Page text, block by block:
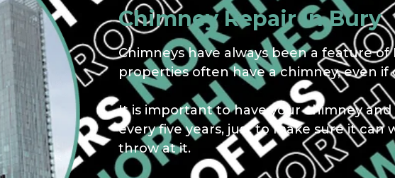
Chimney Repair In Bury
Chimneys have always been a feature
properties often have a chimney, even if
It is important to have your chimney
every five years, just to make sure it
throw at it.